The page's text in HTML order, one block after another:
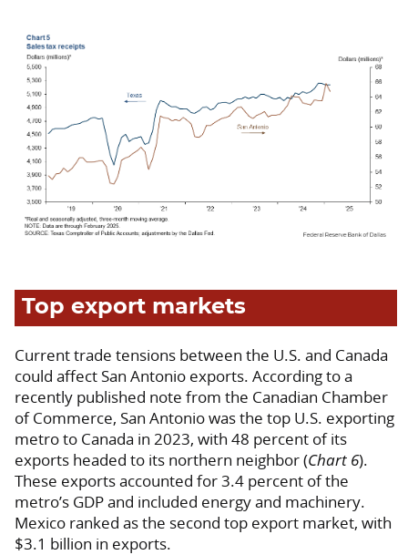
Top export markets
Current trade tensions between the U.S. and Canada
could affect San Antonio exports. According to a
recently published note from the Canadian Chamber
of Commerce, San Antonio was the top U.S. exporting
metro to Canada in 2023, with 48 percent of its
exports headed to its northern neighbor (Chart 6).
These exports accounted for 3.4 percent of the
metro’s GDP and included energy and machinery.
Mexico ranked as the second top export market, with
$3.1 billion in exports.